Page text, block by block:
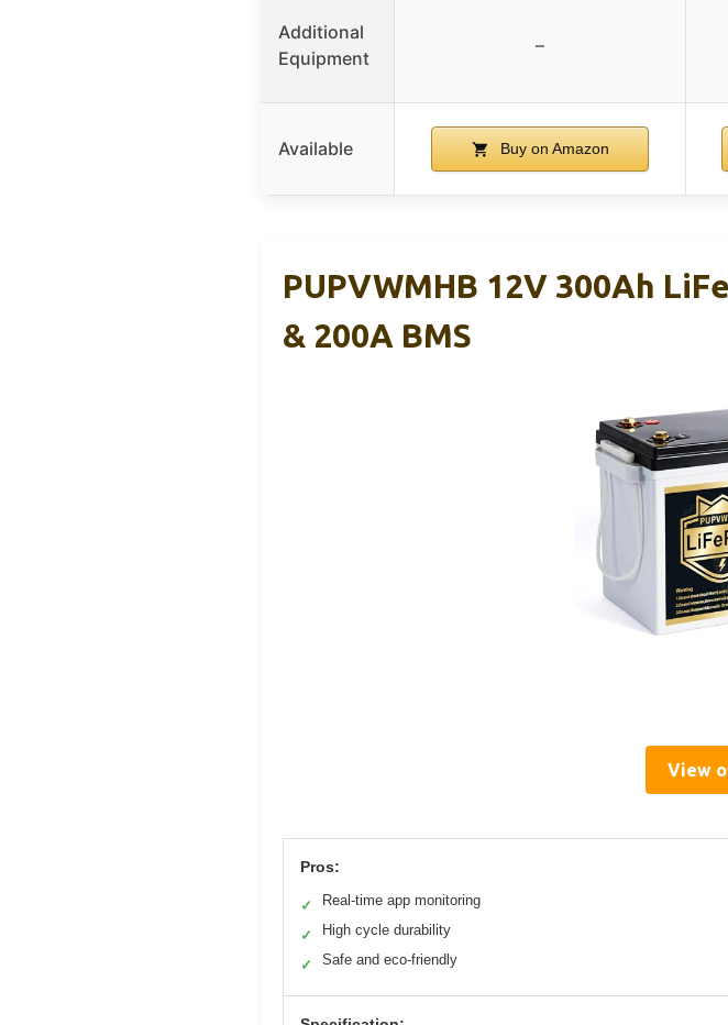
Additional
Equipment
–
Available Buy on Amazon
PUPVWMHB 12V 300Ah
& 200A BMS
View
Pros:
✓ Real-time app monitoring
✓ High cycle durability
✓ Safe and eco-friendly